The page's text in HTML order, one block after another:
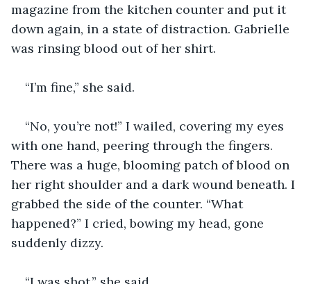
magazine from the kitchen counter and put it
down again, in a state of distraction. Gabrielle
was rinsing blood out of her shirt.
“I’m fine,” she said.
“No, you’re not!” I wailed, covering my eyes
with one hand, peering through the fingers.
There was a huge, blooming patch of blood on
her right shoulder and a dark wound beneath. I
grabbed the side of the counter. “What
happened?” I cried, bowing my head, gone
suddenly dizzy.